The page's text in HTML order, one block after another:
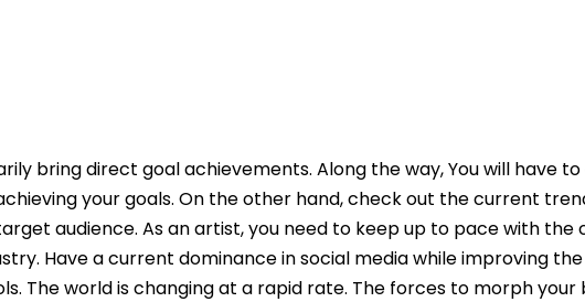
bring direct goal achievements. Along the way, You will have
your goals. On the other hand, check out the current
audience. As an artist, you need to keep up to pace with the
Have a current dominance in social media while improving
The world is changing at a rapid rate. The forces to morph your